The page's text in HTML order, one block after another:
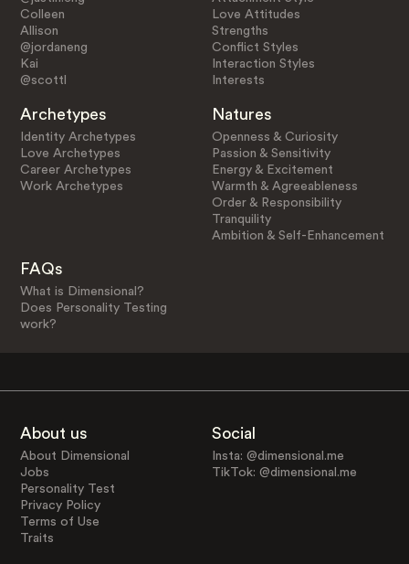
Colleen
Allison
@jordaneng
Kai
@scottl
Love Attitudes
Strengths
Conflict Styles
Interaction Styles
Interests
Archetypes
Identity Archetypes
Love Archetypes
Career Archetypes
Work Archetypes
Natures
Openness & Curiosity
Passion & Sensitivity
Energy & Excitement
Warmth & Agreeableness
Order & Responsibility
Tranquility
Ambition & Self-Enhancement
FAQs
What is Dimensional?
Does Personality Testing
work?
About us
About Dimensional
Jobs
Personality Test
Privacy Policy
Terms of Use
Traits
Social
Insta: @dimensional.me
TikTok: @dimensional.me